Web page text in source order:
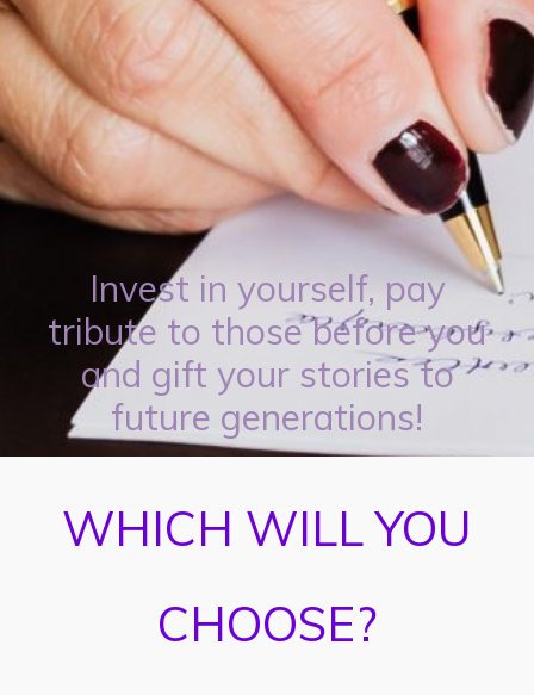
Invest in yourself, pay
tribute to those before you
and gift your stories to
future generations!
WHICH WILL YOU
CHOOSE?